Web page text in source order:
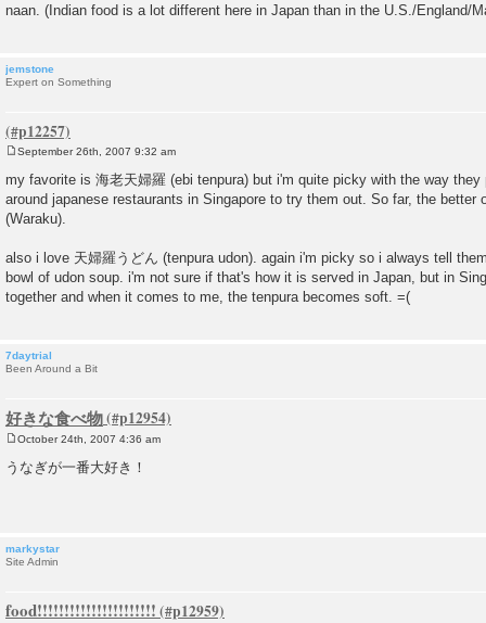
naan. (Indian food is a lot different here in Japan than in the U.S./England/
jemstone
Expert on Something
s
t
September 26th, 2007 9:32 am
my favorite is 海老天婦羅 (ebi tenpura) but i'm quite picky with the way they
around japanese restaurants in Singapore to try them out. So far, the better
(Waraku).
also i love 天婦羅うどん (tenpura udon). again i'm picky so i always tell
bowl of udon soup. i'm not sure if that's how it is served in Japan, but in
together and when it comes to me, the tenpura becomes soft. =(
7daytrial
Been Around a Bit
好きな食べ物
o
s
October 24th, 2007 4:36 am
うなぎが一番大好き！
markystar
Site Admin
food!!!!!!!!!!!!!!!!!!!!!!